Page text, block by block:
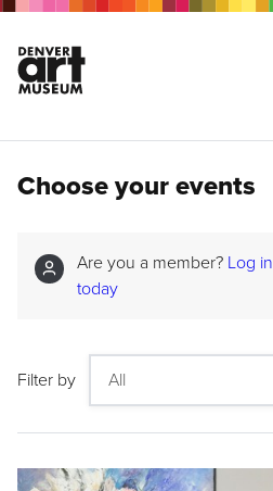
Choose your events
Are you a member? Log in
today
Filter by